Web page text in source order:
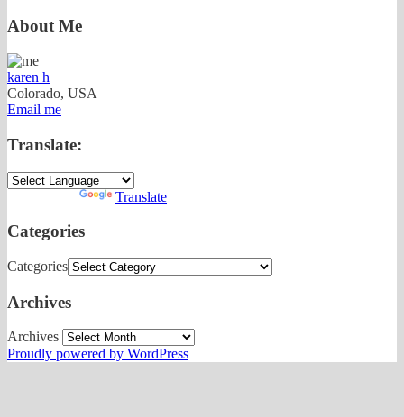
About Me
karen h
Colorado, USA
Email me
Translate:
Translate
Categories
Categories
Archives
Archives
Proudly powered by WordPress